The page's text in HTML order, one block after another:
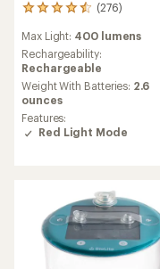
(276)
276
with
an
average
rating
of
4.4
out
of
Max Light: 400 lumens
Rechargeability:
Rechargeable
Weight With Batteries: 2.6
ounces
Features:
Red Light Mode